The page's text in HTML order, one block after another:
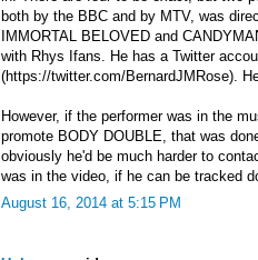
both by the BBC and by MTV, was
IMMORTAL BELOVED and
with Rhys Ifans. He has a Twitter
(https://twitter.com/BernardJMRose).
However, if the performer was in the
promote BODY DOUBLE, that was
obviously he'd be much harder to
was in the video, if he can be tracked
August 16, 2014 at 5:15 PM